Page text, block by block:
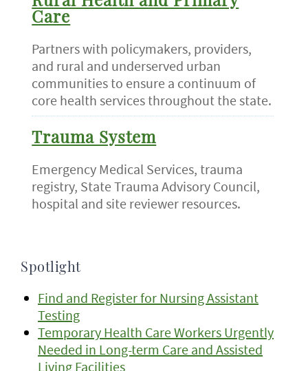
Care
Partners with policymakers, providers,
and rural and underserved urban
communities to ensure a continuum of
core health services throughout the state.
Trauma System
Emergency Medical Services, trauma
registry, State Trauma Advisory Council,
hospital and site reviewer resources.
Spotlight
Find and Register for Nursing Assistant
Testing
Temporary Health Care Workers Urgently
Needed in Long-term Care and Assisted
Living Facilities